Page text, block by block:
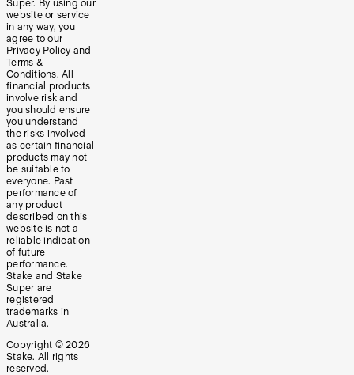
Super. By using our
website or service
in any way, you
agree to our
Privacy Policy and
Terms &
Conditions. All
financial products
involve risk and
you should ensure
you understand
the risks involved
as certain financial
products may not
be suitable to
everyone. Past
performance of
any product
described on this
website is not a
reliable indication
of future
performance.
Stake and Stake
Super are
registered
trademarks in
Australia.
Copyright © 2026
Stake. All rights
reserved.